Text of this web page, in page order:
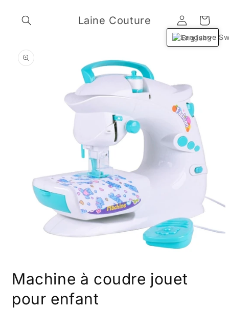
content
Laine Couture
Log
in
Cart
product
information
1
inMachine à coudre jouet
pour enfant
English